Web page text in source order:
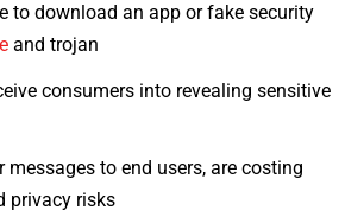
to download an app or fake security
and trojan
consumers into revealing sensitive
to end users, are costing
privacy risks